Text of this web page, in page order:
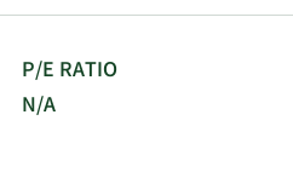
P/E RATIO
N/A